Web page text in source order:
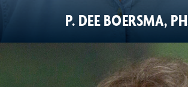
P. DEE BOERSMA,